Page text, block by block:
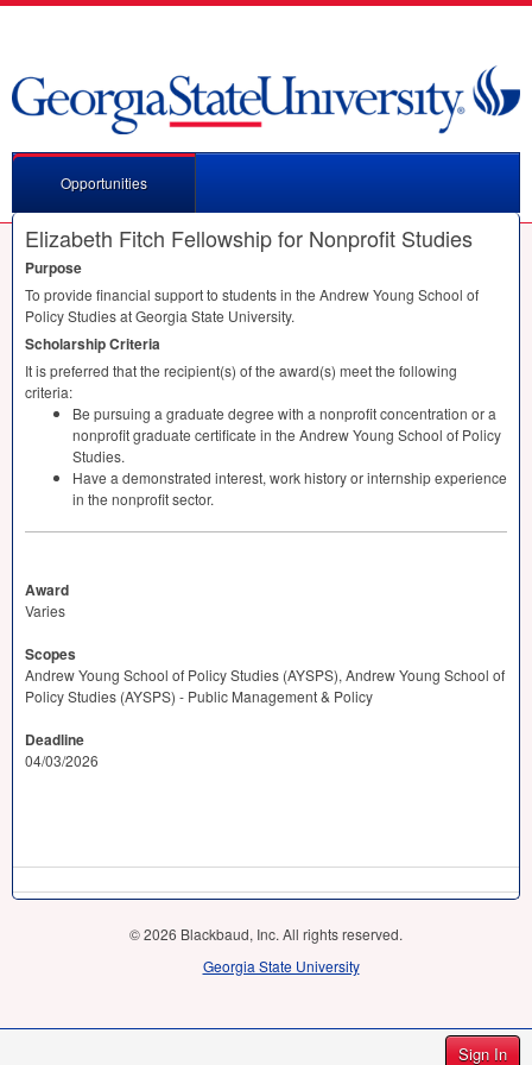
Sign In
Opportunities
Elizabeth Fitch Fellowship for Nonprofit Studies
Purpose
To provide financial support to students in the Andrew Young School of
Policy Studies at Georgia State University.
Scholarship Criteria
It is preferred that the recipient(s) of the award(s) meet the following
criteria:
Be pursuing a graduate degree with a nonprofit concentration or a
nonprofit graduate certificate in the Andrew Young School of Policy
Studies.
Have a demonstrated interest, work history or internship experience
in the nonprofit sector.
Award
Varies
Scopes
Andrew Young School of Policy Studies (AYSPS), Andrew Young School of
Policy Studies (AYSPS) - Public Management & Policy
Deadline
04/03/2026
© 2026 Blackbaud, Inc. All rights reserved.
Georgia State University